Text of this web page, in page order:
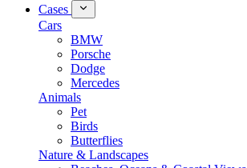
Cases
Cars
BMW
Porsche
Dodge
Mercedes
Animals
Pet
Birds
Butterflies
Nature & Landscapes